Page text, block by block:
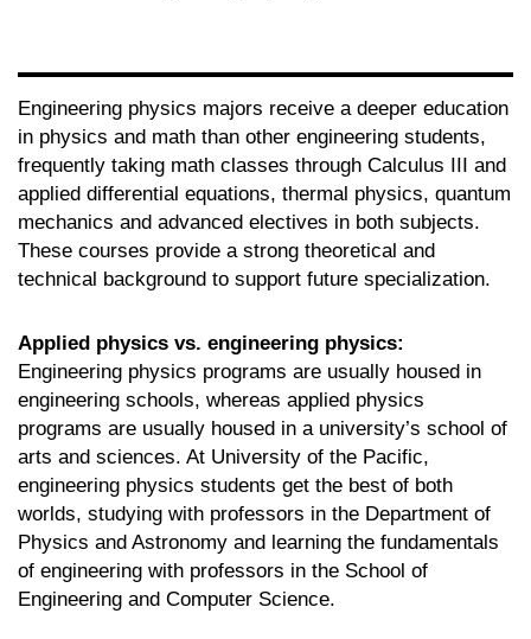
Engineering physics majors receive a deeper education
in physics and math than other engineering students,
frequently taking math classes through Calculus III and
applied differential equations, thermal physics, quantum
mechanics and advanced electives in both subjects.
These courses provide a strong theoretical and
technical background to support future specialization.
Applied physics vs. engineering physics:
Engineering physics programs are usually housed in
engineering schools, whereas applied physics
programs are usually housed in a university’s school of
arts and sciences. At University of the Pacific,
engineering physics students get the best of both
worlds, studying with professors in the Department of
Physics and Astronomy and learning the fundamentals
of engineering with professors in the School of
Engineering and Computer Science.